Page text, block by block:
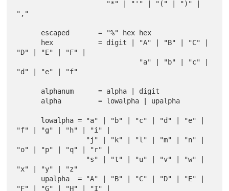
","
"D" | "E" | "F" |
"d" | "e" | "f"
"f" | "g" | "h" | "i" |
"o" | "p" | "q" | "r" |
"x" | "y" | "z"
"F" | "G" | "H" | "I" |